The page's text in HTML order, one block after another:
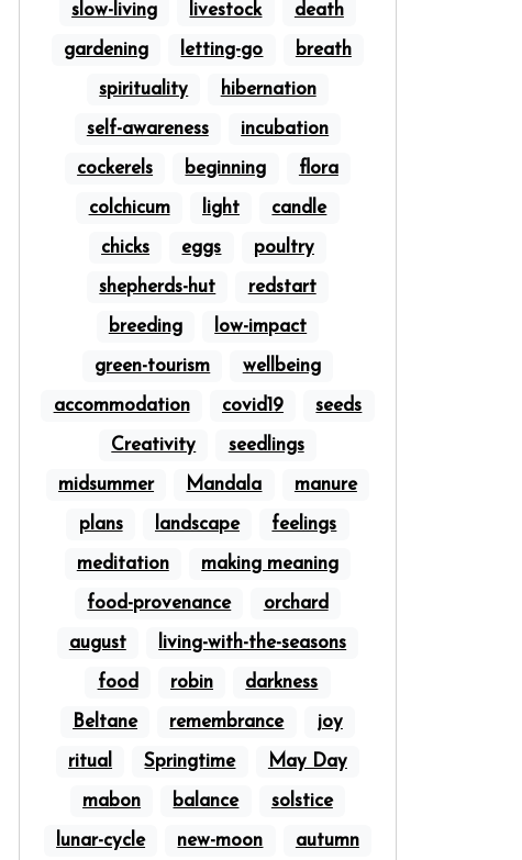
slow-living livestock death
gardening letting-go breath
spirituality hibernation
self-awareness incubation
cockerels beginning flora
colchicum light candle
chicks eggs poultry
shepherds-hut redstart
breeding low-impact
green-tourism wellbeing
accommodation covid19 seeds
Creativity seedlings
midsummer Mandala manure
plans landscape feelings
meditation making meaning
food-provenance orchard
august living-with-the-seasons
food robin darkness
Beltane remembrance joy
ritual Springtime May Day
mabon balance solstice
lunar-cycle new-moon autumn